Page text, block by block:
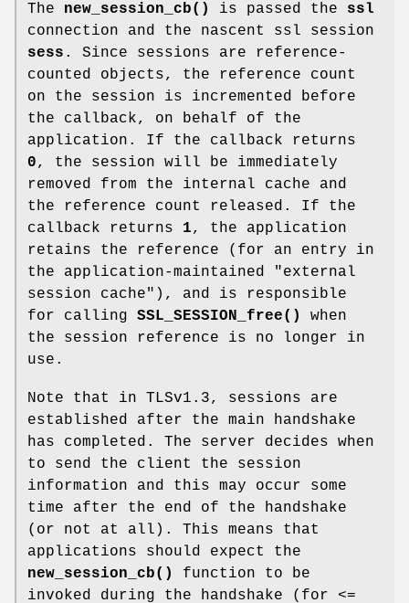
The new_session_cb() is passed the ssl
connection and the nascent ssl session
sess . Since sessions are reference-
counted objects, the reference count
on the session is incremented before
the callback, on behalf of the
application. If the callback returns
0, the session will be immediately
removed from the internal cache and
the reference count released. If the
callback returns 1, the application
retains the reference (for an entry in
the application-maintained "external
session cache"), and is responsible
for calling SSL_SESSION_free()
when
the session reference is no longer in
use.
Note that in TLSv1.3, sessions are
established after the main handshake
has completed. The server decides when
to send the client the session
information and this may occur some
time after the end of the handshake
(or not at all). This means that
applications should expect the
new_session_cb()
function to be
invoked during the handshake (for <=